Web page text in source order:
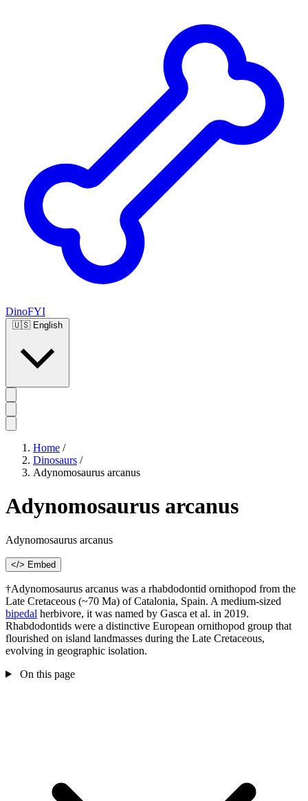
DinoFYI
🇺🇸 English
Home /
Dinosaurs /
Adynomosaurus arcanus
Adynomosaurus arcanus
Adynomosaurus arcanus
</> Embed
†Adynomosaurus arcanus was a rhabdodontid ornithopod from the
Late Cretaceous (~70 Ma) of Catalonia, Spain. A medium-sized
bipedal herbivore, it was named by Gasca et al. in 2019.
Rhabdodontids were a distinctive European ornithopod group that
flourished on island landmasses during the Late Cretaceous,
evolving in geographic isolation.
On this page